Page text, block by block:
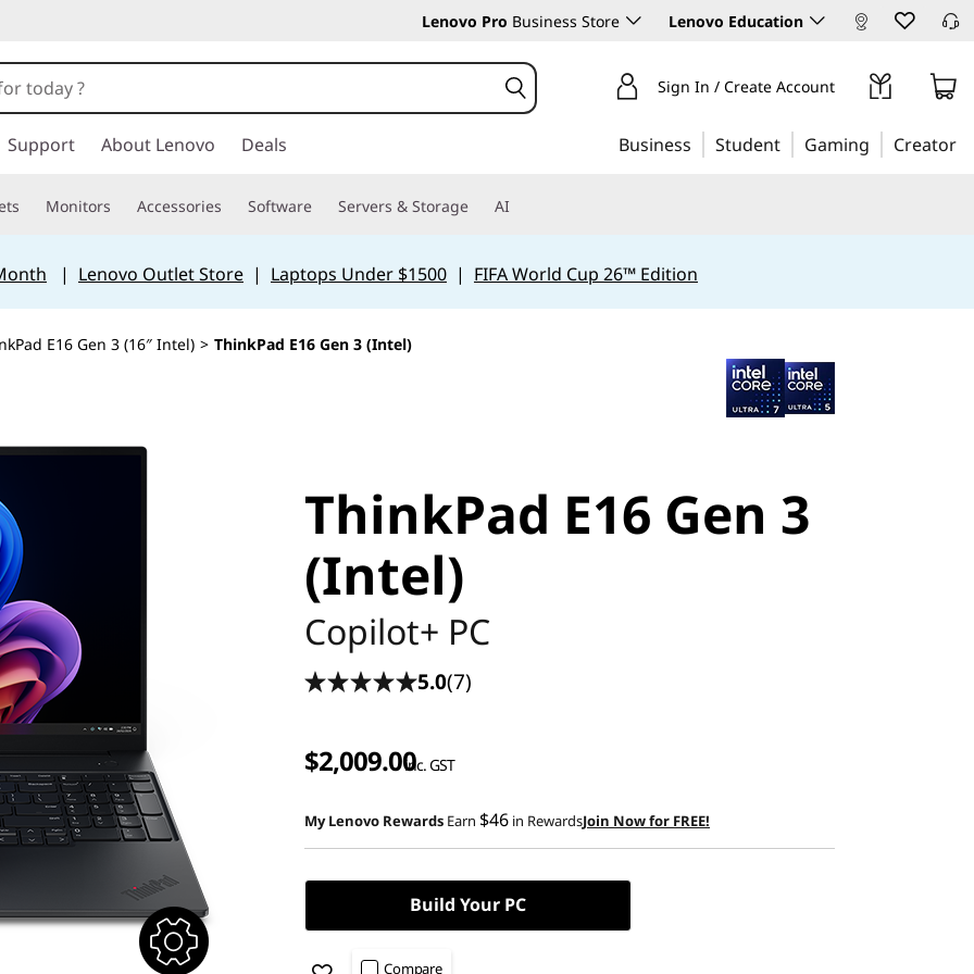
Lenovo Pro Business Store Lenovo Education
Sign In / Create Account
Support About Lenovo Deals Business Student Gaming Creator
Monitors Accessories Software Servers & Storage AI
| Lenovo Outlet Store| Laptops Under $1500| FIFA World Cup 26™ Edition
E16 Gen 3 (16″ Intel) > ThinkPad E16 Gen 3 (Intel)
ThinkPad E16 Gen 3
(Intel)
Copilot+ PC
5.0(7)
$2,009.00inc. GST
My Lenovo Rewards Earn $46 in RewardsJoin Now for FREE!
Build Your PC
Compare